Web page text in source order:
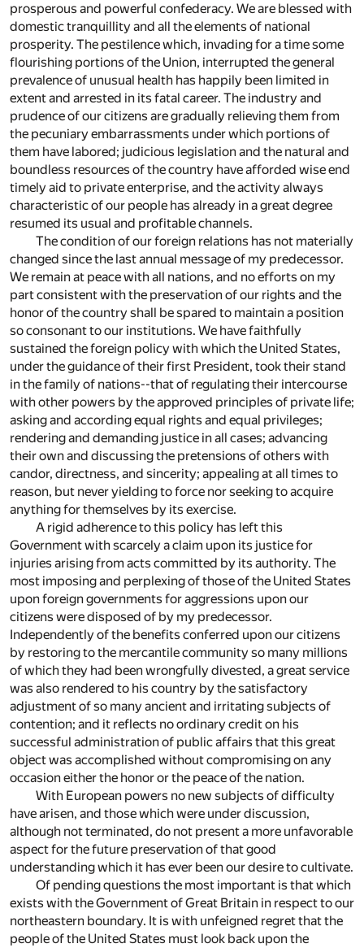
prosperous and powerful confederacy. We are blessed with
domestic tranquillity and all the elements of national
prosperity. The pestilence which, invading for a time some
flourishing portions of the Union, interrupted the general
prevalence of unusual health has happily been limited in
extent and arrested in its fatal career. The industry and
prudence of our citizens are gradually relieving them from
the pecuniary embarrassments under which portions of
them have labored; judicious legislation and the natural and
boundless resources of the country have afforded wise end
timely aid to private enterprise, and the activity always
characteristic of our people has already in a great degree
resumed its usual and profitable channels.
The condition of our foreign relations has not materially
changed since the last annual message of my predecessor.
We remain at peace with all nations, and no efforts on my
part consistent with the preservation of our rights and the
honor of the country shall be spared to maintain a position
so consonant to our institutions. We have faithfully
sustained the foreign policy with which the United States,
under the guidance of their first President, took their stand
in the family of nations--that of regulating their intercourse
with other powers by the approved principles of private life;
asking and according equal rights and equal privileges;
rendering and demanding justice in all cases; advancing
their own and discussing the pretensions of others with
candor, directness, and sincerity; appealing at all times to
reason, but never yielding to force nor seeking to acquire
anything for themselves by its exercise.
A rigid adherence to this policy has left this
Government with scarcely a claim upon its justice for
injuries arising from acts committed by its authority. The
most imposing and perplexing of those of the United States
upon foreign governments for aggressions upon our
citizens were disposed of by my predecessor.
Independently of the benefits conferred upon our citizens
by restoring to the mercantile community so many millions
of which they had been wrongfully divested, a great service
was also rendered to his country by the satisfactory
adjustment of so many ancient and irritating subjects of
contention; and it reflects no ordinary credit on his
successful administration of public affairs that this great
object was accomplished without compromising on any
occasion either the honor or the peace of the nation.
With European powers no new subjects of difficulty
have arisen, and those which were under discussion,
although not terminated, do not present a more unfavorable
aspect for the future preservation of that good
understanding which it has ever been our desire to cultivate.
Of pending questions the most important is that which
exists with the Government of Great Britain in respect to our
northeastern boundary. It is with unfeigned regret that the
people of the United States must look back upon the